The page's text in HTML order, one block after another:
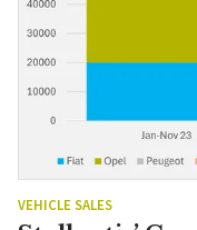
VEHICLE SALES